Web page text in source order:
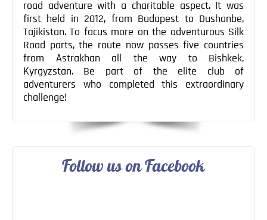
road adventure with a charitable aspect. It was
first held in 2012, from Budapest to Dushanbe,
Tajikistan. To focus more on the adventurous Silk
Road parts, the route now passes five countries
from Astrakhan all the way to Bishkek,
Kyrgyzstan. Be part of the elite club of
adventurers who completed this extraordinary
challenge!
Follow us on Facebook